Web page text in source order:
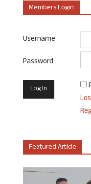
Members Login
Username
Password
Featured Article